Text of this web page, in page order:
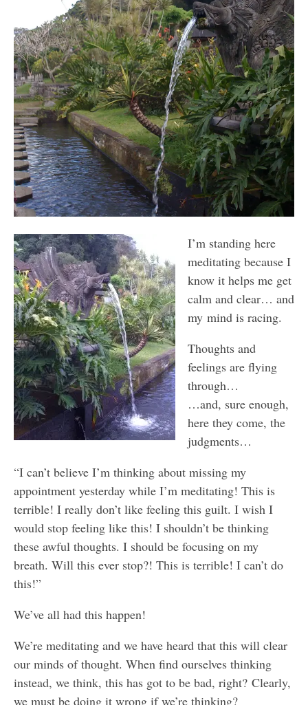
I’m standing here
meditating because I
know it helps me get
calm and clear… and
my mind is racing.
Thoughts and
feelings are flying
through…
…and, sure enough,
here they come, the
judgments…
“I can’t believe I’m thinking about missing my
appointment yesterday while I’m meditating! This is
terrible! I really don’t like feeling this guilt. I wish I
would stop feeling like this! I shouldn’t be thinking
these awful thoughts. I should be focusing on my
breath. Will this ever stop?! This is terrible! I can’t do
this!”
We’ve all had this happen!
We’re meditating and we have heard that this will clear
our minds of thought. When find ourselves thinking
instead, we think, this has got to be bad, right? Clearly,
we must be doing it wrong if we’re thinking?